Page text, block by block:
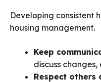
Developing consistent
housing management.
Keep
discuss
Respect others